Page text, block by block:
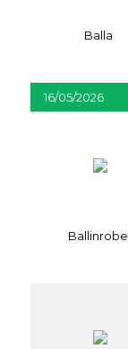
Balla
16/05/2026
Ballinrobe